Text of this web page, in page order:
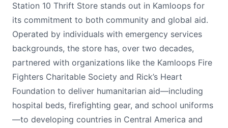
Station 10 Thrift Store stands out in Kamloops for
its commitment to both community and global aid.
Operated by individuals with emergency services
backgrounds, the store has, over two decades,
partnered with organizations like the Kamloops Fire
Fighters Charitable Society and Rick’s Heart
Foundation to deliver humanitarian aid—including
hospital beds, firefighting gear, and school uniforms
—to developing countries in Central America and